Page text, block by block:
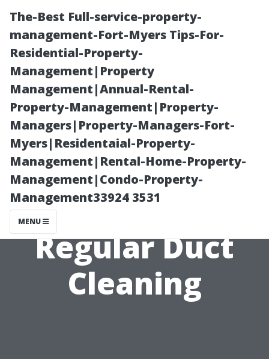
The-Best Full-service-property-
management-Fort-Myers Tips-For-
Residential-Property-
Management|Property
Management|Annual-Rental-
Property-Management|Property-
Managers|Property-Managers-Fort-
Myers|Residentaial-Property-
Management|Rental-Home-Property-
Management|Condo-Property-
Management33924 3531
MENU
Debunking
Myths: The Real
Benefits of
Regular Duct
Cleaning